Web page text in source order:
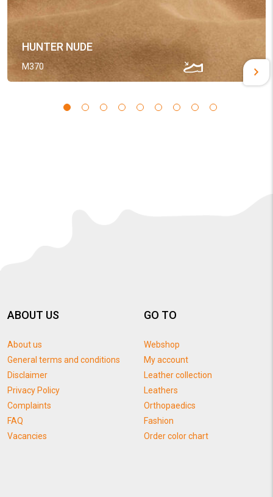
HUNTER NUDE
M370
ABOUT US
About us
General terms and conditions
Disclaimer
Privacy Policy
Complaints
FAQ
Vacancies
GO TO
Webshop
My account
Leather collection
Leathers
Orthopaedics
Fashion
Order color chart